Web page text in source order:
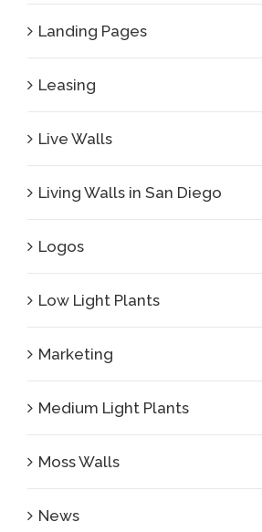
Landing Pages
Leasing
Live Walls
Living Walls in San Diego
Logos
Low Light Plants
Marketing
Medium Light Plants
Moss Walls
News